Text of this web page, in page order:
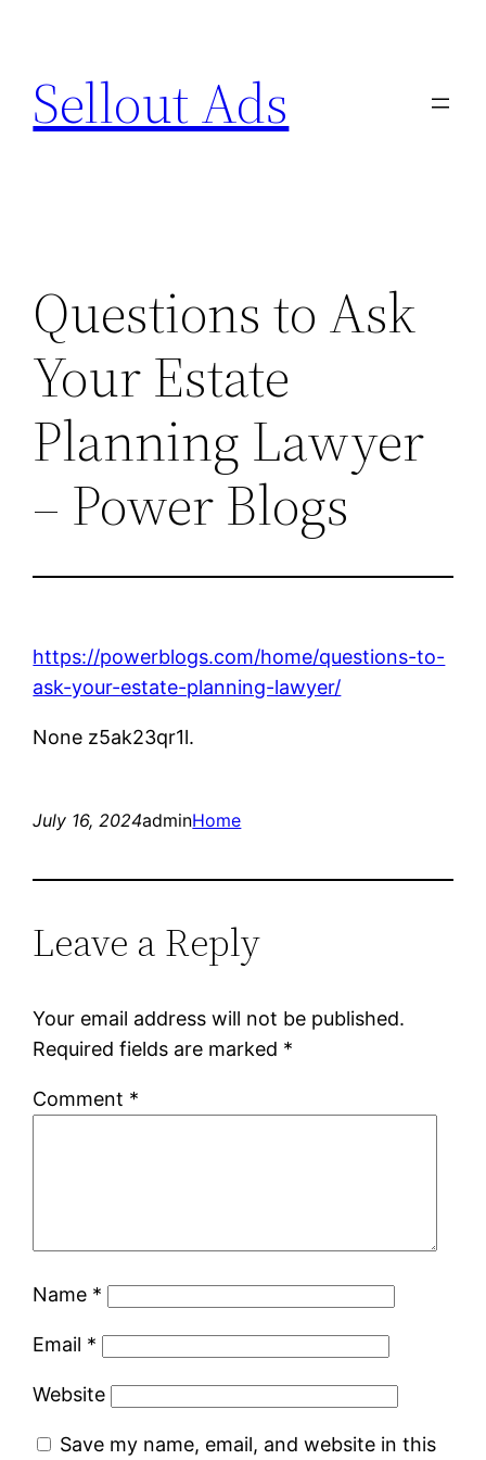
content
Sellout Ads
Questions to Ask
Your Estate
Planning Lawyer
– Power Blogs
https://powerblogs.com/home/questions-to-
ask-your-estate-planning-lawyer/
None z5ak23qr1l.
July 16, 2024adminHome
Leave a Reply
Your email address will not be published.
Required fields are marked *
Comment *
Name *
Email *
Website
Save my name, email, and website in this